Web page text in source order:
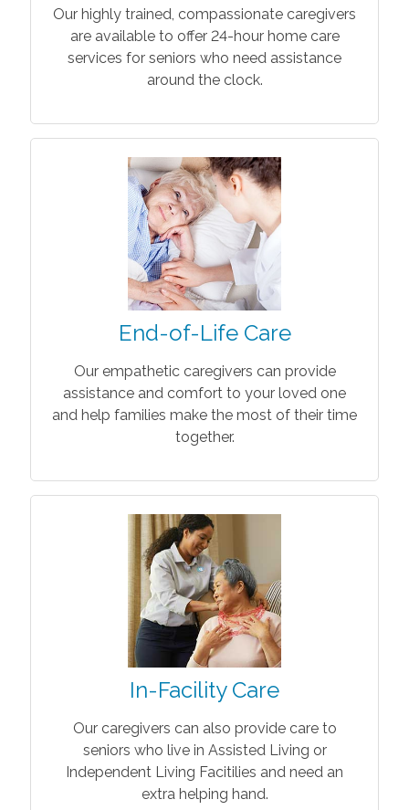
Our highly trained, compassionate caregivers
are available to offer 24-hour home care
services for seniors who need assistance
around the clock.
End-of-Life Care
Our empathetic caregivers can provide
assistance and comfort to your loved one
and help families make the most of their time
together.
In-Facility Care
Our caregivers can also provide care to
seniors who live in Assisted Living or
Independent Living Facitilies and need an
extra helping hand.